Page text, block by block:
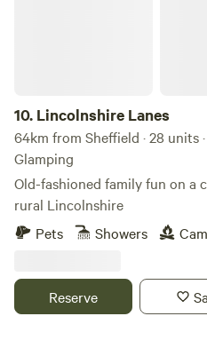
10. Lincolnshire Lanes
64km from Sheffield · 28 units
Glamping
Old-fashioned family fun on a
rural Lincolnshire
Pets
Showers
Reserve